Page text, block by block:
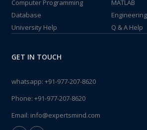
Computer Programming
MATLAB
Database
Engineering
University Help
Q & A Help
GET IN TOUCH
whatsapp: +91-977-207-8620
Phone: +91-977-207-8620
Email: info@expertsmind.com